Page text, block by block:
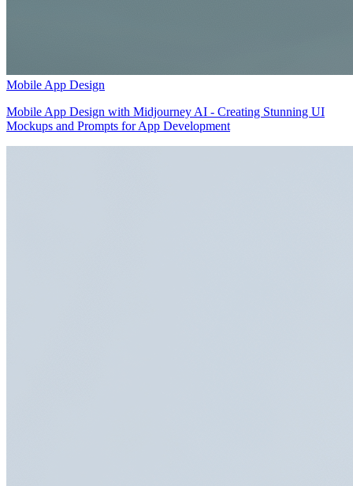
Mobile App Design
Mobile App Design with Midjourney AI - Creating Stunning UI
Mockups and Prompts for App Development